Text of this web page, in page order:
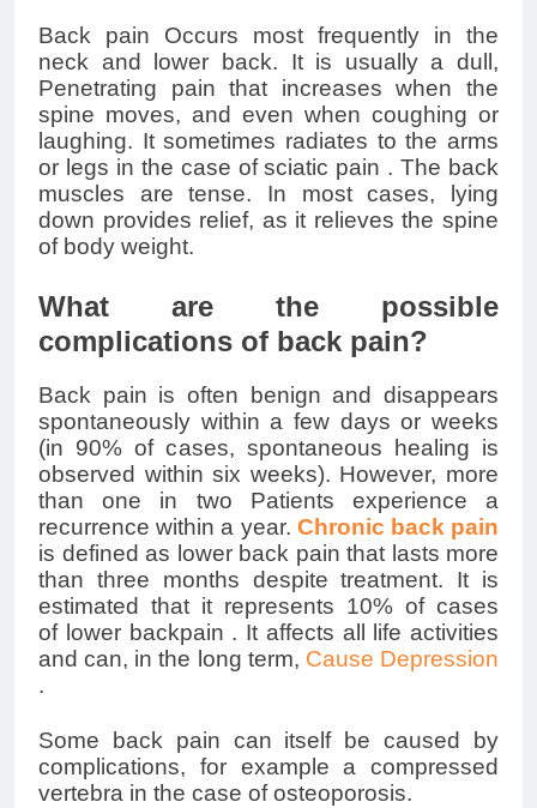
Back pain Occurs most frequently in the
neck and lower back. It is usually a dull,
Penetrating pain that increases when the
spine moves, and even when coughing or
laughing. It sometimes radiates to the arms
or legs in the case ofsciatic pain . The back
muscles are tense. In most cases, lying
down provides relief, as it relieves the spine
of body weight.
What are the possible
complications of back pain?
Back pain is often benign and disappears
spontaneously within a few days or weeks
(in 90% of cases, spontaneous healing is
observed within six weeks). However, more
than one in two Patients experience a
recurrence within a year. Chronic back pain
is defined as lower back pain that lasts more
than three months despite treatment. It is
estimated that it represents 10% of cases
of lower backpain . It affects all life activities
and can, in the long term, Cause Depression
.
Some back pain can itself be caused by
complications, for example a compressed
vertebra in the case of osteoporosis.